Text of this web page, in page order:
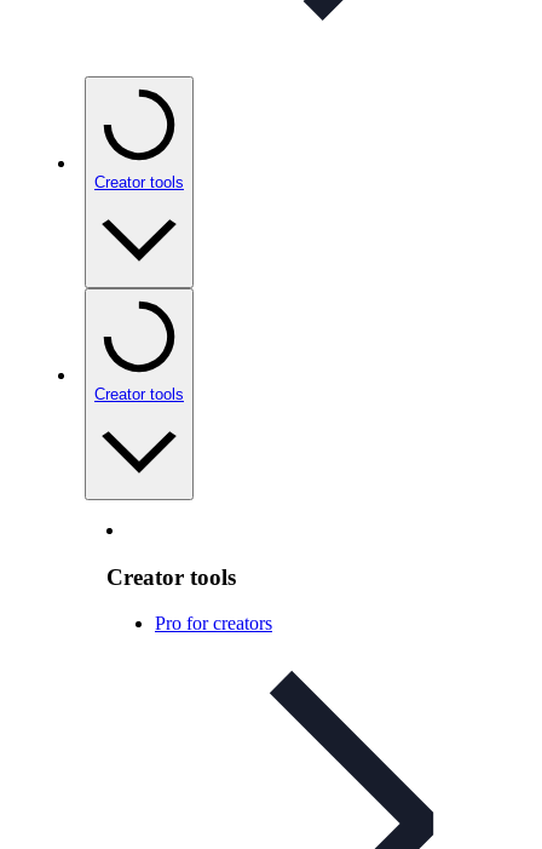
Creator tools
Creator tools
Creator tools
Pro for creators